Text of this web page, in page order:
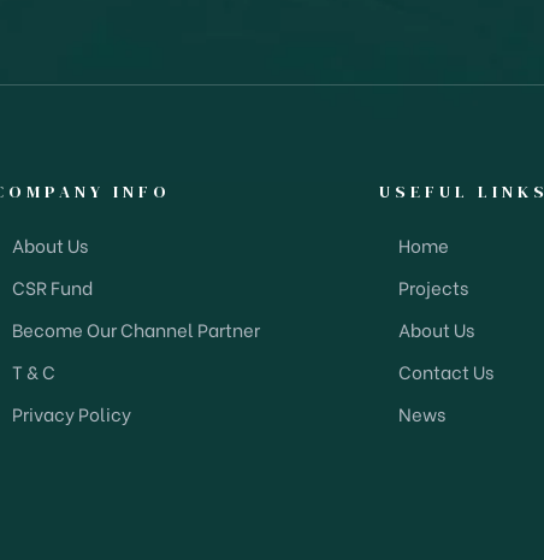
INFO
About Us
CSR Fund
Become Our Channel Partner
T & C
Privacy Policy
USEFUL LINKS
Home
Projects
About Us
Contact Us
News